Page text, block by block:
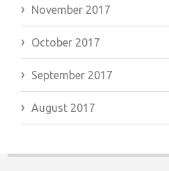
November 2017
October 2017
September 2017
August 2017